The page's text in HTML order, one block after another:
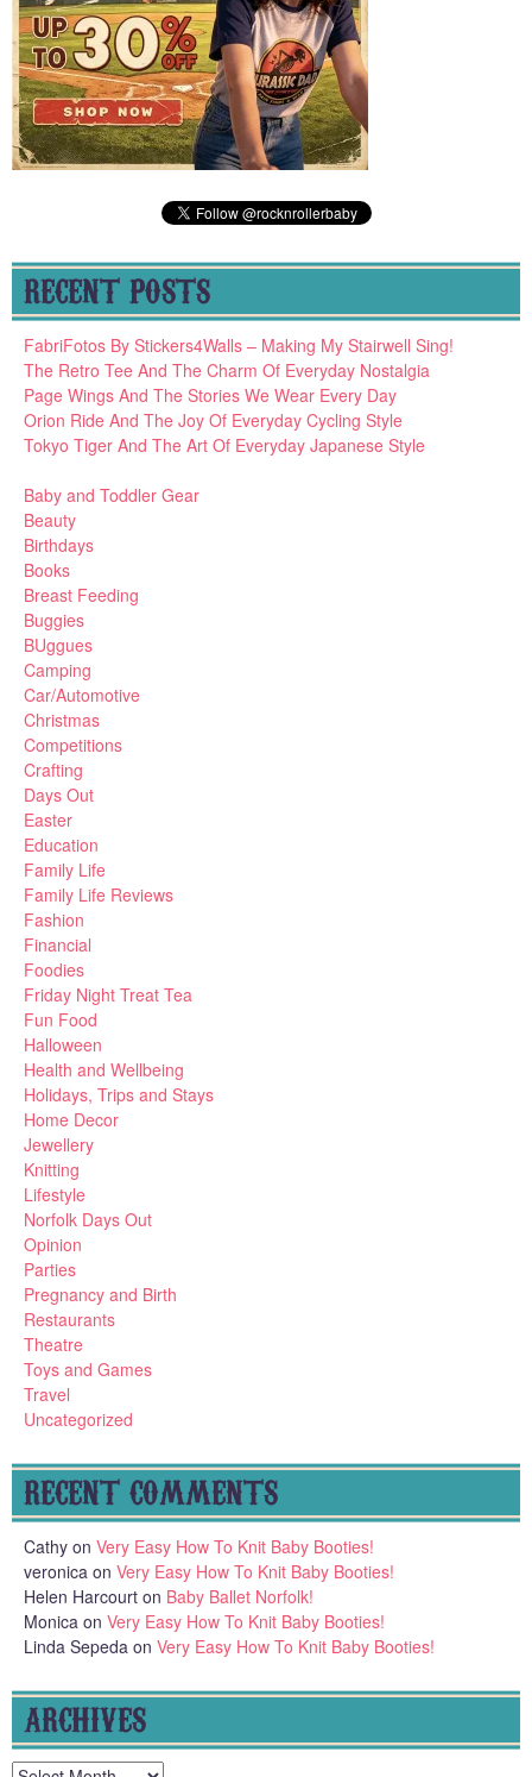
RECENT POSTS
FabriFotos By Stickers4Walls – Making My Stairwell Sing!
The Retro Tee And The Charm Of Everyday Nostalgia
Page Wings And The Stories We Wear Every Day
Orion Ride And The Joy Of Everyday Cycling Style
Tokyo Tiger And The Art Of Everyday Japanese Style
Baby and Toddler Gear
Beauty
Birthdays
Books
Breast Feeding
Buggies
BUggues
Camping
Car/Automotive
Christmas
Competitions
Crafting
Days Out
Easter
Education
Family Life
Family Life Reviews
Fashion
Financial
Foodies
Friday Night Treat Tea
Fun Food
Halloween
Health and Wellbeing
Holidays, Trips and Stays
Home Decor
Jewellery
Knitting
Lifestyle
Norfolk Days Out
Opinion
Parties
Pregnancy and Birth
Restaurants
Theatre
Toys and Games
Travel
Uncategorized
RECENT COMMENTS
Cathy on Very Easy How To Knit Baby Booties!
veronica on Very Easy How To Knit Baby Booties!
Helen Harcourt on Baby Ballet Norfolk!
Monica on Very Easy How To Knit Baby Booties!
Linda Sepeda on Very Easy How To Knit Baby Booties!
ARCHIVES
Archives